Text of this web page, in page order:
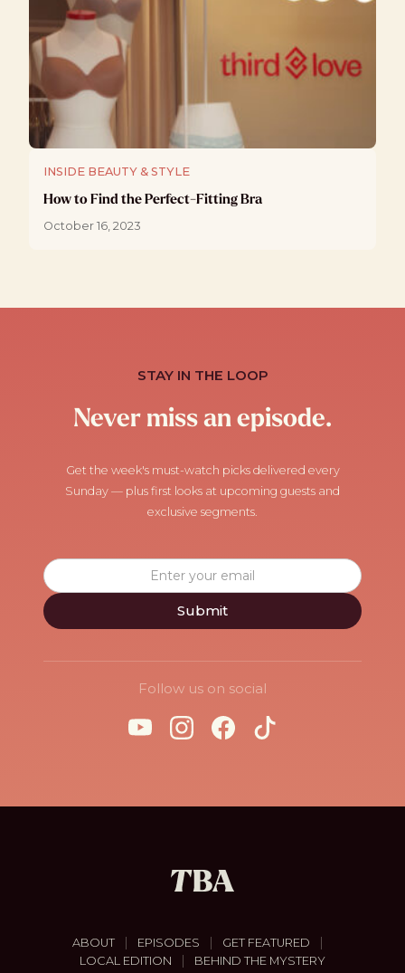
INSIDE BEAUTY & STYLE
How to Find the Perfect-Fitting Bra
October 16, 2023
STAY IN THE LOOP
Never miss an episode.
Get the week's must-watch picks delivered every
Sunday — plus first looks at upcoming guests and
exclusive segments.
Follow us on social
ABOUT | EPISODES | GET FEATURED |
LOCAL EDITION | BEHIND THE MYSTERY